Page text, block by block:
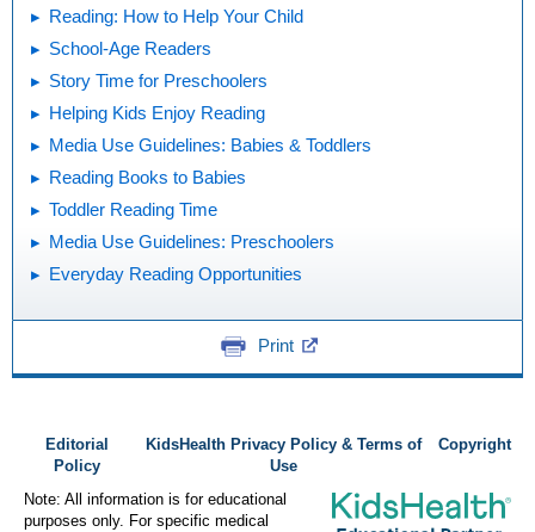
Reading: How to Help Your Child
School-Age Readers
Story Time for Preschoolers
Helping Kids Enjoy Reading
Media Use Guidelines: Babies & Toddlers
Reading Books to Babies
Toddler Reading Time
Media Use Guidelines: Preschoolers
Everyday Reading Opportunities
Print
Editorial
Policy
KidsHealth Privacy Policy & Terms of
Use
Copyright
Note: All information is for educational
purposes only. For specific medical